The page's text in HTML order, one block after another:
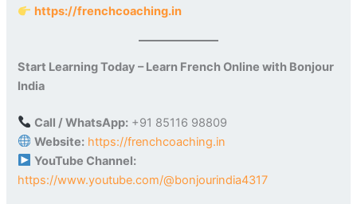
https://frenchcoaching.in
Start Learning Today – Learn French Online with Bonjour
India
Call / WhatsApp: +91 85116 98809
Website: https://frenchcoaching.in
YouTube Channel:
https://www.youtube.com/@bonjourindia4317